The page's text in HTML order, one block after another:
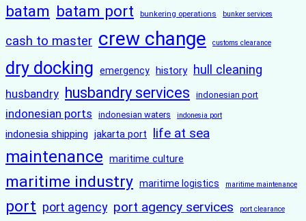
batam batam port bunkering operations bunker services
cash to master crew change customs clearance
dry docking emergency history hull cleaning
husbandry husbandry services indonesian port
indonesian ports indonesian waters indonesia port
indonesia shipping jakarta port life at sea
maintenance maritime culture
maritime industry maritime logistics maritime maintenance
port port agency port agency services port clearance